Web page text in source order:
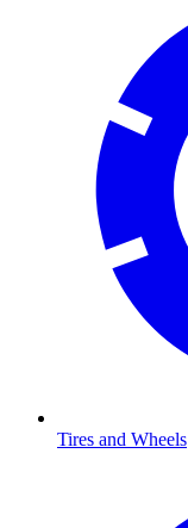
Tires and Wheels